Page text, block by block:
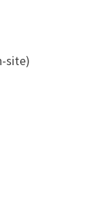
site)